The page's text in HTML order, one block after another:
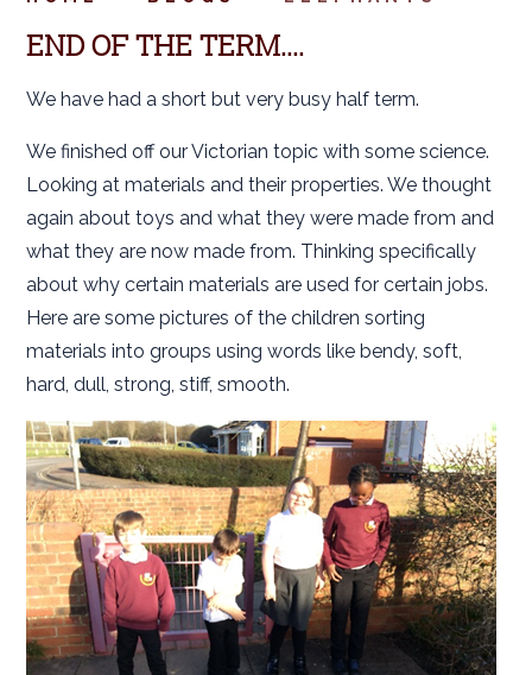
END OF THE TERM....
We have had a short but very busy half term.
We finished off our Victorian topic with some science.
Looking at materials and their properties. We thought
again about toys and what they were made from and
what they are now made from. Thinking specifically
about why certain materials are used for certain jobs.
Here are some pictures of the children sorting
materials into groups using words like bendy, soft,
hard, dull, strong, stiff, smooth.